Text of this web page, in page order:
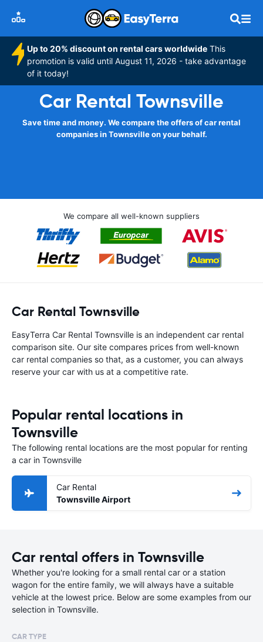
Up to 20% discount on rental cars worldwide This
promotion is valid until August 11, 2026 - take advantage
of it today!
Car Rental Townsville
Save time and money. We compare the offers of car rental
companies in Townsville on your behalf.
We compare all well-known suppliers
Car Rental Townsville
EasyTerra Car Rental Townsville is an independent car rental
comparison site. Our site compares prices from well-known
car rental companies so that, as a customer, you can always
reserve your car with us at a competitive rate.
Popular rental locations in
Townsville
The following rental locations are the most popular for renting
a car in Townsville
Car Rental
Townsville Airport
Car rental offers in Townsville
Whether you're looking for a small rental car or a station
wagon for the entire family, we will always have a suitable
vehicle at the lowest price. Below are some examples from our
selection in Townsville.
CAR TYPE